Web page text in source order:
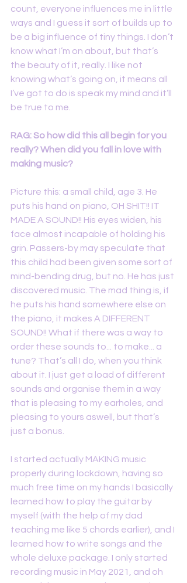
count, everyone influences me in little
ways and I guess it sort of builds up to
be a big influence of tiny things. I don’t
know what I’m on about, but that’s
the beauty of it, really. I like not
knowing what’s going on, it means all
I’ve got to do is speak my mind and it’ll
be true to me.
RAG: So how did this all begin for you
really? When did you fall in love with
making music?
Picture this: a small child, age 3. He
puts his hand on piano, OH SHIT!! IT
MADE A SOUND!! His eyes widen, his
face almost incapable of holding his
grin. Passers-by may speculate that
this child had been given some sort of
mind-bending drug, but no. He has just
discovered music. The mad thing is, if
he puts his hand somewhere else on
the piano, it makes A DIFFERENT
SOUND!! What if there was a way to
order these sounds to... to make... a
tune? That’s all I do, when you think
about it. I just get a load of different
sounds and organise them in a way
that is pleasing to my earholes, and
pleasing to yours aswell, but that’s
just a bonus.
I started actually MAKING music
properly during lockdown, having so
much free time on my hands I basically
learned how to play the guitar by
myself (with the help of my dad
teaching me like 5 chords earlier), and I
learned how to write songs and the
whole deluxe package. I only started
recording music in May 2021, and oh